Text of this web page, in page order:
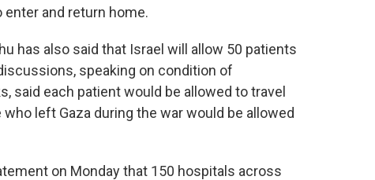
and return home.
has also said that Israel will allow 50 patients
speaking on condition of
said each patient would be allowed to travel
left Gaza during the war would be allowed
on Monday that 150 hospitals across